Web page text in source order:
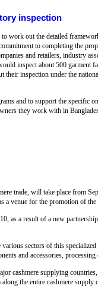
inspection
work out the detailed
to completing the
and retailers, industry
inspect about 500
inspection under the
and to support the specific
they work with in
trade, will take place from
a venue for the promotion of
as a result of a new
sectors of this
and accessories,
cashmere supplying
the entire cashmere